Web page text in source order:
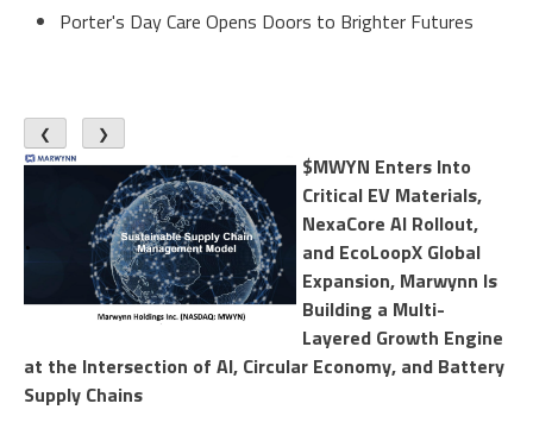
Porter's Day Care Opens Doors to Brighter Futures
❮ ❯
$MWYN Enters Into
Critical EV Materials,
NexaCore AI Rollout,
and EcoLoopX Global
Expansion, Marwynn Is
Building a Multi-
Layered Growth Engine
at the Intersection of AI, Circular Economy, and Battery
Supply Chains